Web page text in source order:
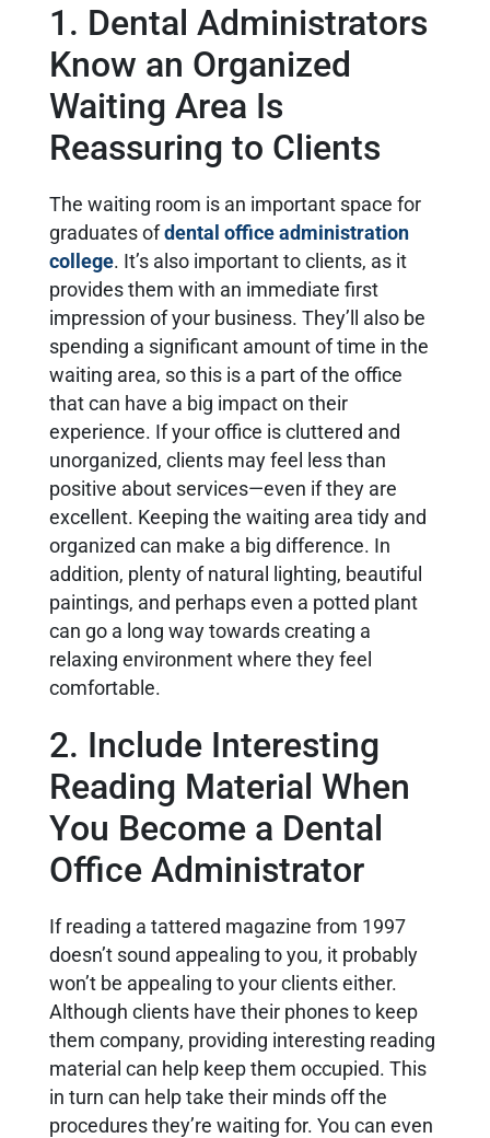
1. Dental Administrators
Know an Organized
Waiting Area Is
Reassuring to Clients
The waiting room is an important space for
graduates ofdental office administration
college. It’s also important to clients, as it
provides them with an immediate first
impression of your business. They’ll also be
spending a significant amount of time in the
waiting area, so this is a part of the office
that can have a big impact on their
experience. If your office is cluttered and
unorganized, clients may feel less than
positive about services—even if they are
excellent. Keeping the waiting area tidy and
organized can make a big difference. In
addition, plenty of natural lighting, beautiful
paintings, and perhaps even a potted plant
can go a long way towards creating a
relaxing environment where they feel
comfortable.
2. Include Interesting
Reading Material When
You Become a Dental
Office Administrator
If reading a tattered magazine from 1997
doesn’t sound appealing to you, it probably
won’t be appealing to your clients either.
Although clients have their phones to keep
them company, providing interesting reading
material can help keep them occupied. This
in turn can help take their minds off the
procedures they’re waiting for. You can even